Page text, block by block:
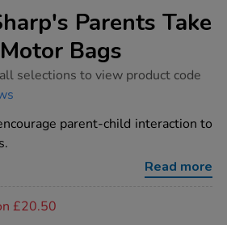
Parents Take
Bags
selections to view product code
parent-child interaction to
Read more
£20.50